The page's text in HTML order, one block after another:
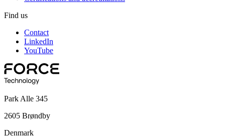
Find us
Contact
LinkedIn
YouTube
Park Alle 345
2605 Brøndby
Denmark